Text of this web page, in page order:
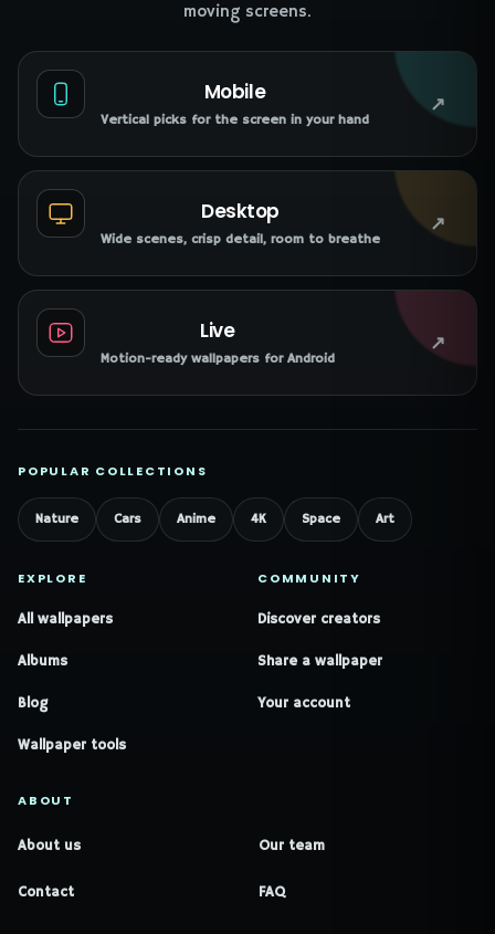
moving screens.
Mobile
Vertical picks for the screen in your hand
↗
Desktop
Wide scenes, crisp detail, room to breathe
↗
Live
Motion-ready wallpapers for Android
↗
POPULAR COLLECTIONS
Nature Cars Anime 4K Space Art
EXPLORE
All wallpapers
Albums
Blog
Wallpaper tools
COMMUNITY
Discover creators
Share a wallpaper
Your account
ABOUT
About us Our team
Contact FAQ